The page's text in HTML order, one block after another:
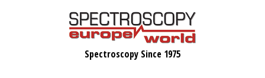
Spectroscopy Since 1975